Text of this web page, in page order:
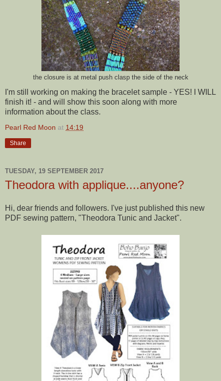
the closure is at metal push clasp the side of the neck
I'm still working on making the bracelet sample - YES! I WILL
finish it! - and will show this soon along with more
information about the class.
Pearl Red Moon at 14:19
Share
TUESDAY, 19 SEPTEMBER 2017
Theodora with applique....anyone?
Hi, dear friends and followers. I've just published this new
PDF sewing pattern, "Theodora Tunic and Jacket".